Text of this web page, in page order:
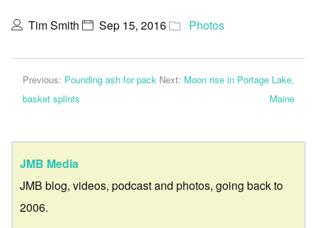
Tim Smith Sep 15, 2016 Photos
Previous: Pounding ash for pack
basket splints
Next: Moon rise in Portage Lake,
Maine
JMB Media
JMB blog, videos, podcast and photos, going back to
2006.